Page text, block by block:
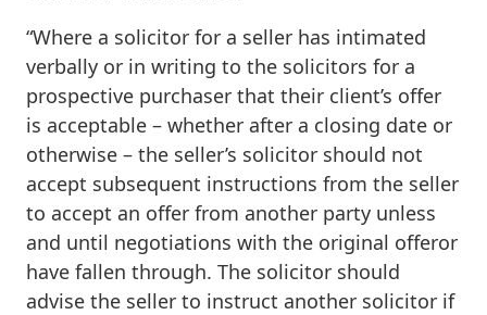
“Where a solicitor for a seller has intimated
verbally or in writing to the solicitors for a
prospective purchaser that their client’s offer
is acceptable – whether after a closing date or
otherwise – the seller’s solicitor should not
accept subsequent instructions from the seller
to accept an offer from another party unless
and until negotiations with the original offeror
have fallen through. The solicitor should
advise the seller to instruct another solicitor if